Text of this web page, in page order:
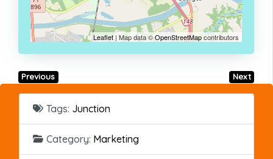
Leaflet | Map data ©OpenStreetMapcontributors
Previous Next
Tags: Junction
Category: Marketing